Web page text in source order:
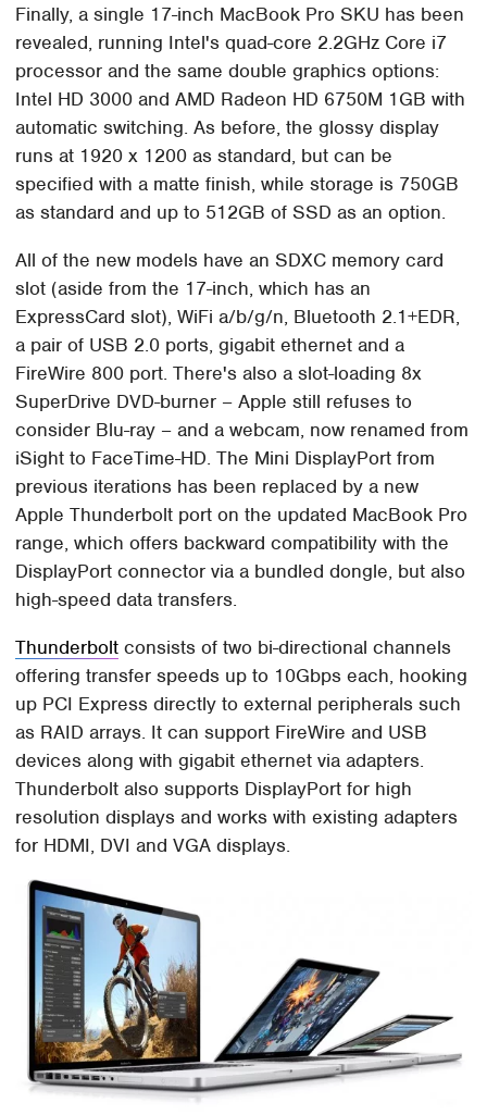
Finally, a single 17-inch MacBook Pro SKU has been
revealed, running Intel's quad-core 2.2GHz Core i7
processor and the same double graphics options:
Intel HD 3000 and AMD Radeon HD 6750M 1GB with
automatic switching. As before, the glossy display
runs at 1920 x 1200 as standard, but can be
specified with a matte finish, while storage is 750GB
as standard and up to 512GB of SSD as an option.
All of the new models have an SDXC memory card
slot (aside from the 17-inch, which has an
ExpressCard slot), WiFi a/b/g/n, Bluetooth 2.1+EDR,
a pair of USB 2.0 ports, gigabit ethernet and a
FireWire 800 port. There's also a slot-loading 8x
SuperDrive DVD-burner – Apple still refuses to
consider Blu-ray – and a webcam, now renamed from
iSight to FaceTime-HD. The Mini DisplayPort from
previous iterations has been replaced by a new
Apple Thunderbolt port on the updated MacBook Pro
range, which offers backward compatibility with the
DisplayPort connector via a bundled dongle, but also
high-speed data transfers.
Thunderbolt consists of two bi-directional channels
offering transfer speeds up to 10Gbps each, hooking
up PCI Express directly to external peripherals such
as RAID arrays. It can support FireWire and USB
devices along with gigabit ethernet via adapters.
Thunderbolt also supports DisplayPort for high
resolution displays and works with existing adapters
for HDMI, DVI and VGA displays.